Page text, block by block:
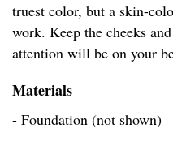
truest color, but a skin-
work. Keep the cheeks
attention will be on your
Materials
- Foundation (not shown)